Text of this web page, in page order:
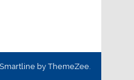
by ThemeZee.